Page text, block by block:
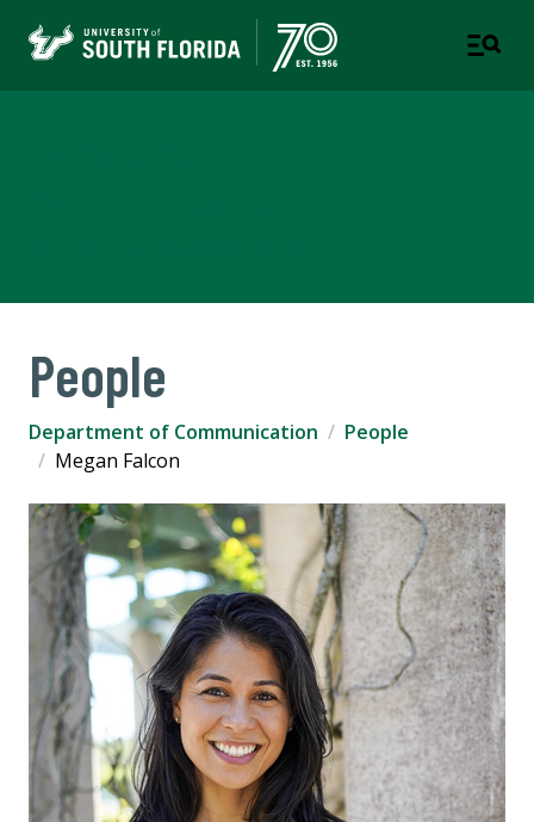
People
Department of Communication
People
Megan Falcon